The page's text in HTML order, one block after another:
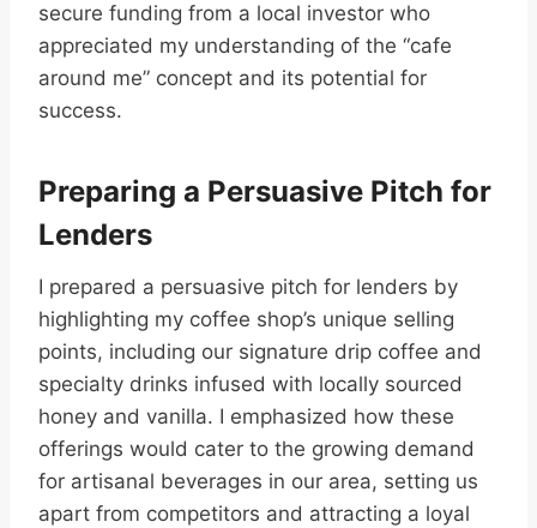
secure funding from a local investor who
appreciated my understanding of the “cafe
around me” concept and its potential for
success.
Preparing a Persuasive Pitch for
Lenders
I prepared a persuasive pitch for lenders by
highlighting my coffee shop’s unique selling
points, including our signature drip coffee and
specialty drinks infused with locally sourced
honey and vanilla. I emphasized how these
offerings would cater to the growing demand
for artisanal beverages in our area, setting us
apart from competitors and attracting a loyal